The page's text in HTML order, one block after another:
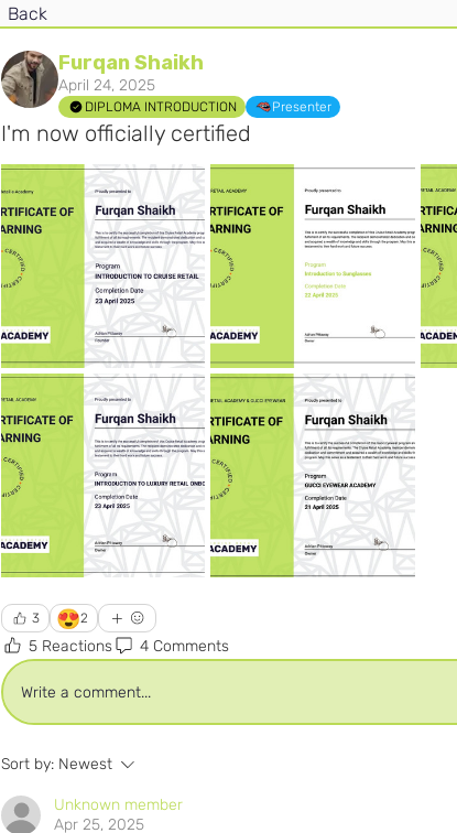
Back
Furqan Shaikh
April 24, 2025
DIPLOMA INTRODUCTION Presenter
I'm now officially certified
3 😍2
5 Reactions 4 Comments
Write a comment...
Sort by: Newest
Unknown member
Apr 25, 2025